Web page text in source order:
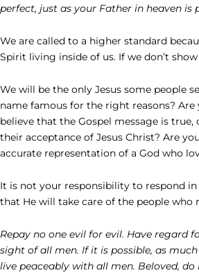
perfect, just as your Father in heaven is
We are called to a higher standard
Spirit living inside of us. If we don’t
We will be the only Jesus some people
name famous for the right reasons?
believe that the Gospel message is
their acceptance of Jesus Christ? Are
accurate representation of a God who
It is not your responsibility to respond
that He will take care of the people who
Repay no one evil for evil. Have regard
sight of all men. If it is possible, as much
live peaceably with all men. Beloved, do